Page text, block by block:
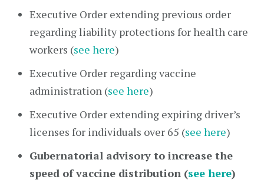
Executive Order extending previous order
regarding liability protections for health care
workers (see here)
Executive Order regarding vaccine
administration (see here)
Executive Order extending expiring driver’s
licenses for individuals over 65 (see here)
Gubernatorial advisory to increase the
speed of vaccine distribution (see here)